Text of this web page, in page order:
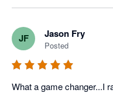
JF Jason Fry
Posted
What a game changer...I